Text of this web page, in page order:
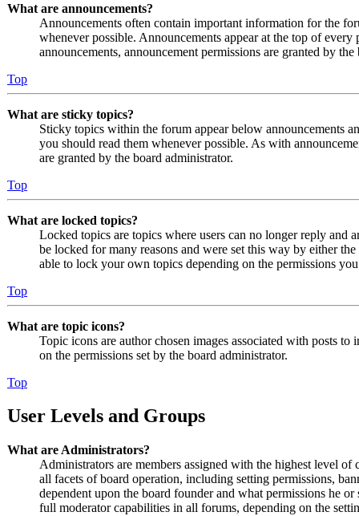
What are announcements?
Announcements often contain important information for the
whenever possible. Announcements appear at the top of
announcements, announcement permissions are granted by
Top
What are sticky topics?
Sticky topics within the forum appear below announcements
you should read them whenever possible. As with
are granted by the board administrator.
Top
What are locked topics?
Locked topics are topics where users can no longer reply and
be locked for many reasons and were set this way by either
able to lock your own topics depending on the permissions
Top
What are topic icons?
Topic icons are author chosen images associated with posts
on the permissions set by the board administrator.
Top
User Levels and Groups
What are Administrators?
Administrators are members assigned with the highest level
all facets of board operation, including setting permissions,
dependent upon the board founder and what permissions he
full moderator capabilities in all forums, depending on the